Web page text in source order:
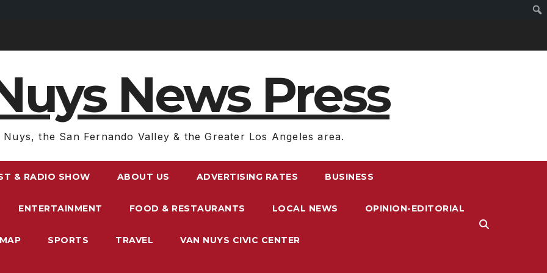
News Press
Nuys, the San Fernando Valley & the Greater Los Angeles area.
& RADIO SHOW ABOUT US ADVERTISING RATES BUSINESS
ENTERTAINMENT FOOD & RESTAURANTS LOCAL NEWS OPINION-EDITORIAL
SPORTS TRAVEL VAN NUYS CIVIC CENTER